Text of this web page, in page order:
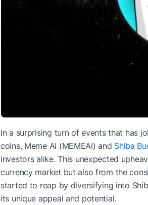
In a surprising turn of events that has
coins, Meme Ai (MEMEAI) and Shiba
investors alike. This unexpected
currency market but also from the
started to reap by diversifying into
its unique appeal and potential.